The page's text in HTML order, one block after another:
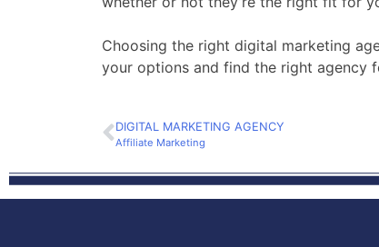
Choosing the right digital marketing
your options and find the right agency
DIGITAL MARKETING AGENCY
Affiliate Marketing